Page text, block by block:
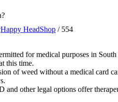
Happy HeadShop / 554
for medical purposes in
this time.
of weed without a medical card
and other legal options offer